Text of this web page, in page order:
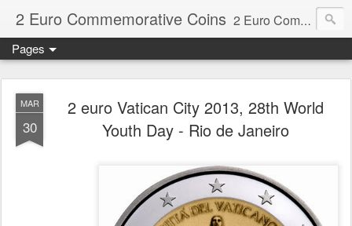
2 Euro Commemorative Coins 2 Euro Commemorative Coins - Information about recent and near future commemorative 2 euro coins. €2 commemorative coins are special euro coins minted and issued by member states of the eurozone since 2004 as legal tender in all eurozone member states.
Pages
MAR
30
2 euro Vatican City 2013, 28th World
Youth Day - Rio de Janeiro